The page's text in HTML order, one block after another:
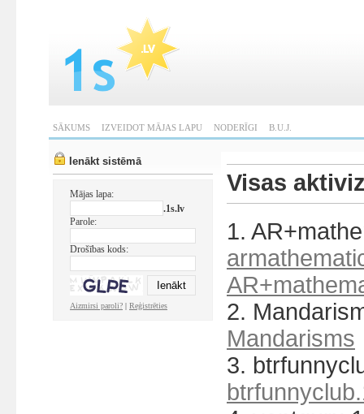
SĀKUMS IZVEIDOT MĀJAS LAPU NODERĪGI B.U.J.
Ienākt sistēmā
Mājas lapa:
.1s.lv
Parole:
Drošības kods:
Aizmirsi paroli? | Reģistrēties
Visas
1.
2.
Mandarisms
3.